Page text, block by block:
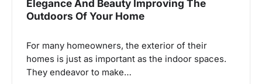
Elegance And Beauty Improving The
Outdoors Of Your Home
For many homeowners, the exterior of their
homes is just as important as the indoor spaces.
They endeavor to make…